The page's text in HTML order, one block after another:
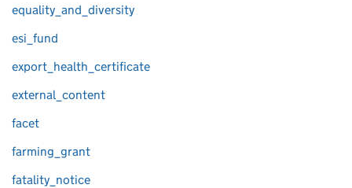
equality_and_diversity
esi_fund
export_health_certificate
external_content
facet
farming_grant
fatality_notice